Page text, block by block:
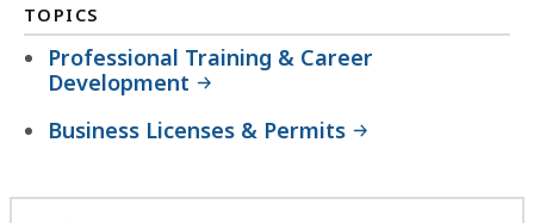
TOPICS
Professional Training & Career
Development
Business Licenses & Permits